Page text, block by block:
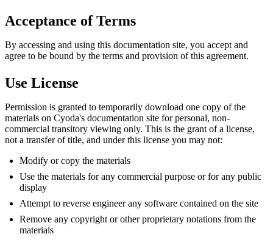
Acceptance of Terms
By accessing and using this documentation site, you accept and
agree to be bound by the terms and provision of this agreement.
Use License
Permission is granted to temporarily download one copy of the
materials on Cyoda's documentation site for personal, non-
commercial transitory viewing only. This is the grant of a license,
not a transfer of title, and under this license you may not:
Modify or copy the materials
Use the materials for any commercial purpose or for any public
display
Attempt to reverse engineer any software contained on the site
Remove any copyright or other proprietary notations from the
materials